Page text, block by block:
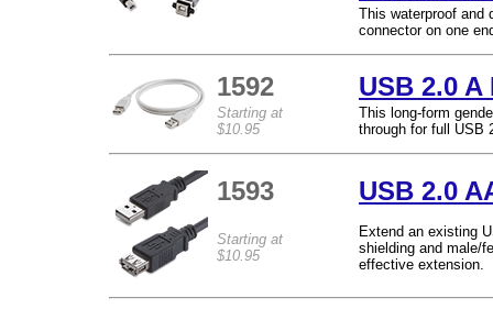
This waterproof and
connector on one
1592 USB 2.0
Starting at
$10.95
This long-form
through for full USB
1593 USB 2.0
Starting at
$10.95
Extend an existing
shielding and male/
effective extension.